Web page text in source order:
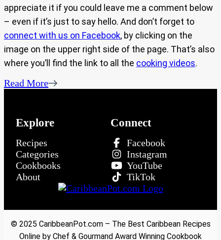
appreciate it if you could leave me a comment below
– even if it’s just to say hello. And don’t forget to
connect with us on Facebook, by clicking on the
image on the upper right side of the page. That’s also
where you’ll find the link to all the cooking videos.
Read More
Explore
Recipes
Categories
Cookbooks
About
Connect
Facebook
Instagram
YouTube
TikTok
© 2025 CaribbeanPot.com – The Best Caribbean Recipes
Online by Chef & Gourmand Award Winning Cookbook